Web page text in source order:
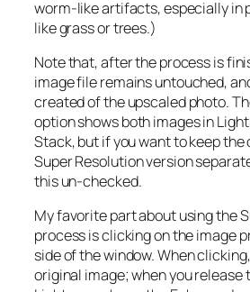
worm-like artifacts, especially in
like grass or trees.)
Note that, after the process is
image file remains untouched,
created of the upscaled photo.
option shows both images in
Stack, but if you want to keep the
Super Resolution version
this un-checked.
My favorite part about using the
process is clicking on the image
side of the window. When
original image; when you release